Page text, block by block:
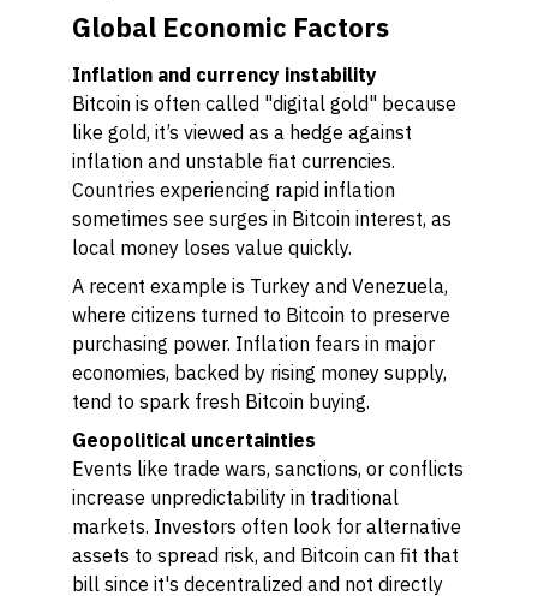
Global Economic Factors
Inflation and currency instability
Bitcoin is often called "digital gold" because
like gold, it’s viewed as a hedge against
inflation and unstable fiat currencies.
Countries experiencing rapid inflation
sometimes see surges in Bitcoin interest, as
local money loses value quickly.
A recent example is Turkey and Venezuela,
where citizens turned to Bitcoin to preserve
purchasing power. Inflation fears in major
economies, backed by rising money supply,
tend to spark fresh Bitcoin buying.
Geopolitical uncertainties
Events like trade wars, sanctions, or conflicts
increase unpredictability in traditional
markets. Investors often look for alternative
assets to spread risk, and Bitcoin can fit that
bill since it's decentralized and not directly